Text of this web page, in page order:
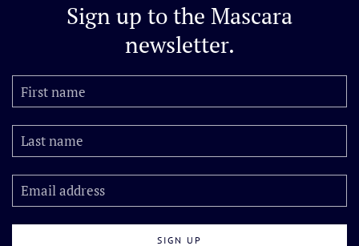
Sign up to the Mascara
newsletter.